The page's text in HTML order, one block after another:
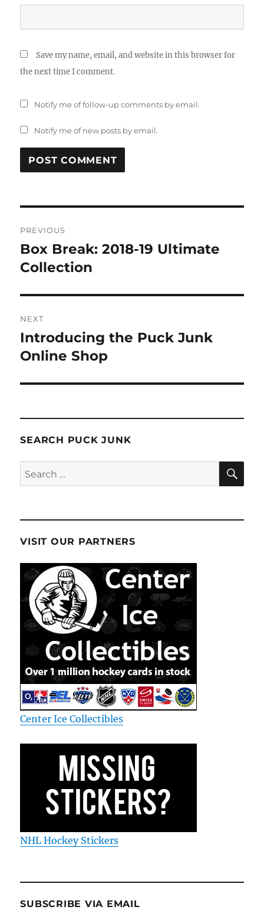
Save my name, email, and website in this browser for
the next time I comment.
Notify me of follow-up comments by email.
Notify me of new posts by email.
navigation
PREVIOUS
Previous
post:
Box Break: 2018-19 Ultimate
Collection
NEXT
Next
post:
Introducing the Puck Junk
Online Shop
SEARCH PUCK JUNK
Search
for:
VISIT OUR PARTNERS
Center Ice Collectibles
NHL Hockey Stickers
SUBSCRIBE VIA EMAIL